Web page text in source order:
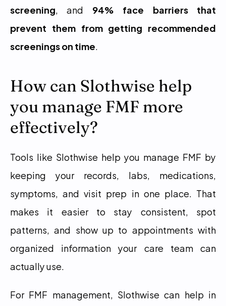
screening, and 94% face barriers that
prevent them from getting recommended
screenings on time.
How can Slothwise help
you manage FMF more
effectively?
Tools like Slothwise help you manage FMF by
keeping your records, labs, medications,
symptoms, and visit prep in one place. That
makes it easier to stay consistent, spot
patterns, and show up to appointments with
organized information your care team can
actually use.
For FMF management, Slothwise can help in